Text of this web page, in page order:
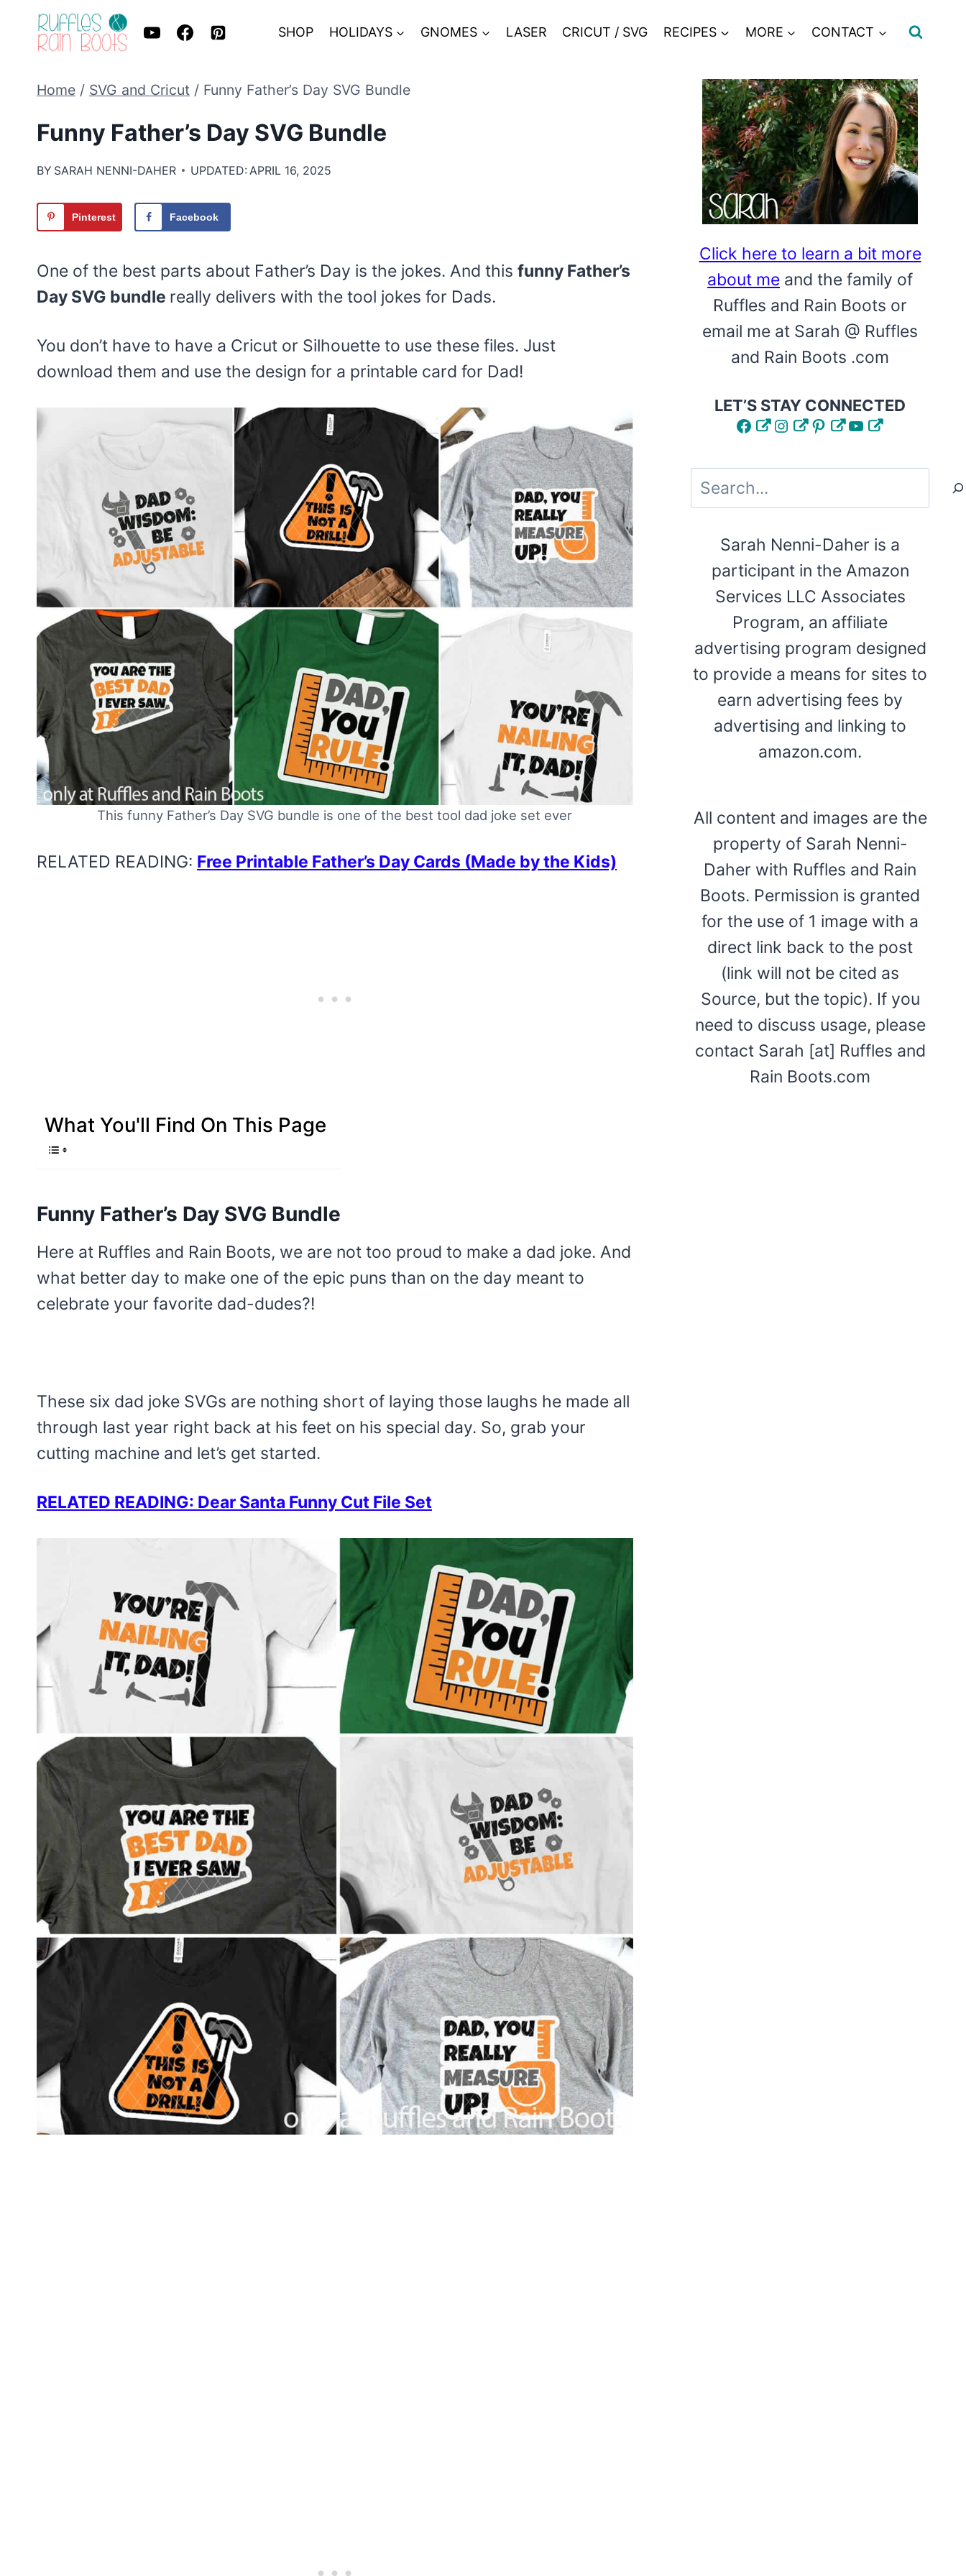
SHOP HOLIDAYS GNOMES LASER CRICUT / SVG RECIPES MORE CONTACT
Home / SVG and Cricut / Funny Father’s Day SVG Bundle
Funny Father’s Day SVG Bundle
BY SARAH NENNI-DAHER UPDATED: APRIL 16, 2025
Pinterest Facebook
One of the best parts about Father’s Day is the jokes. And this funny Father’s
Day SVG bundle really delivers with the tool jokes for Dads.
You don’t have to have a Cricut or Silhouette to use these files. Just
download them and use the design for a printable card for Dad!
This funny Father’s Day SVG bundle is one of the best tool dad joke set ever
RELATED READING: Free Printable Father’s Day Cards (Made by the Kids)
What You'll Find On This Page
Funny Father’s Day SVG Bundle
Here at Ruffles and Rain Boots, we are not too proud to make a dad joke. And
what better day to make one of the epic puns than on the day meant to
celebrate your favorite dad-dudes?!
These six dad joke SVGs are nothing short of laying those laughs he made all
through last year right back at his feet on his special day. So, grab your
cutting machine and let’s get started.
RELATED READING: Dear Santa Funny Cut File Set
Click here to learn a bit more
about me and the family of
Ruffles and Rain Boots or
email me at Sarah @ Ruffles
and Rain Boots .com
LET’S STAY CONNECTED
FacebookInstagram
Pinterest
YouTube
Search
Sarah Nenni-Daher is a
participant in the Amazon
Services LLC Associates
Program, an affiliate
advertising program designed
to provide a means for sites to
earn advertising fees by
advertising and linking to
amazon.com.
All content and images are the
property of Sarah Nenni-
Daher with Ruffles and Rain
Boots. Permission is granted
for the use of 1 image with a
direct link back to the post
(link will not be cited as
Source, but the topic). If you
need to discuss usage, please
contact Sarah [at] Ruffles and
Rain Boots.com